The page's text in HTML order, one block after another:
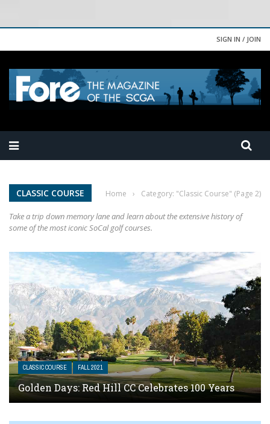
SIGN IN / JOIN
CLASSIC COURSE Home › Category: "Classic Course" (Page 2)
Take a trip down memory lane and learn about the extensive history of
some of the most iconic SoCal golf courses.
CLASSIC COURSE FALL 2021
Golden Days: Red Hill CC Celebrates 100 Years